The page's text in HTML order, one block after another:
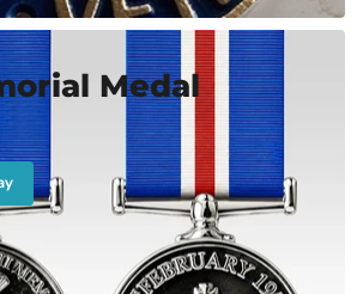
Medal